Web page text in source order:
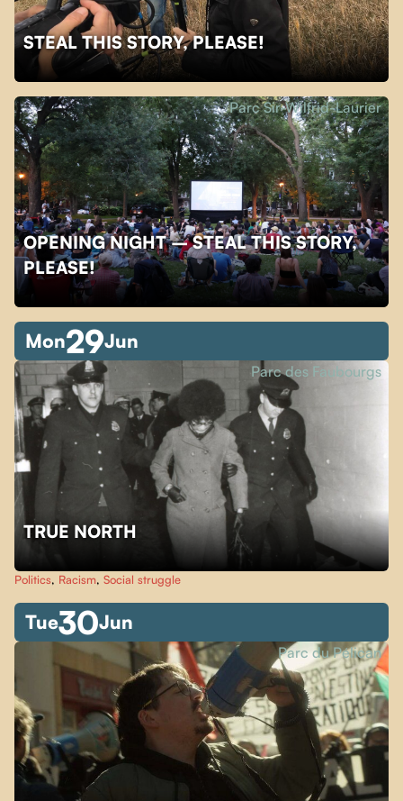
STEAL THIS STORY, PLEASE!
OPENING NIGHT – STEAL THIS STORY,
PLEASE!
Parc Sir-Wilfrid-Laurier
Mon29Jun
TRUE NORTH
Parc des Faubourgs
Politics, Racism, Social struggle
Tue30Jun
Parc du Pélican